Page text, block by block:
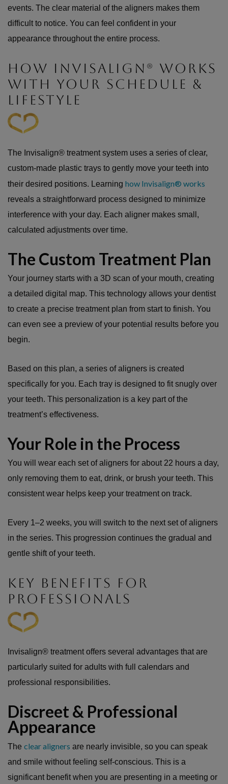
events. The clear material of the aligners makes them
difficult to notice. You can feel confident in your
appearance throughout the entire process.
HOW INVISALIGN® WORKS
WITH YOUR SCHEDULE &
LIFESTYLE
The Invisalign® treatment system uses a series of clear,
custom-made plastic trays to gently move your teeth into
their desired positions. Learning how Invisalign® works
reveals a straightforward process designed to minimize
interference with your day. Each aligner makes small,
calculated adjustments over time.
The Custom Treatment Plan
Your journey starts with a 3D scan of your mouth, creating
a detailed digital map. This technology allows your dentist
to create a precise treatment plan from start to finish. You
can even see a preview of your potential results before you
begin.
Based on this plan, a series of aligners is created
specifically for you. Each tray is designed to fit snugly over
your teeth. This personalization is a key part of the
treatment’s effectiveness.
Your Role in the Process
You will wear each set of aligners for about 22 hours a day,
only removing them to eat, drink, or brush your teeth. This
consistent wear helps keep your treatment on track.
Every 1–2 weeks, you will switch to the next set of aligners
in the series. This progression continues the gradual and
gentle shift of your teeth.
KEY BENEFITS FOR
PROFESSIONALS
Invisalign® treatment offers several advantages that are
particularly suited for adults with full calendars and
professional responsibilities.
Discreet & Professional
Appearance
The clear aligners are nearly invisible, so you can speak
and smile without feeling self-conscious. This is a
significant benefit when you are presenting in a meeting or